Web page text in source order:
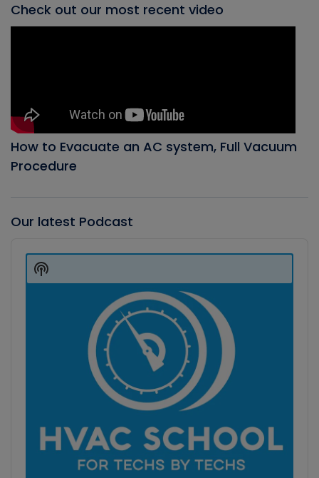
Check out our most recent video
How to Evacuate an AC system, Full Vacuum
Procedure
Our latest Podcast
Player
Show
Podcast